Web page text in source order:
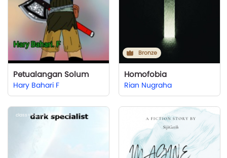
Petualangan Solum
Hary Bahari F
Bronze
Homofobia
Rian Nugraha
class='bg_novel'>Novel class='bg_novel'>Novel